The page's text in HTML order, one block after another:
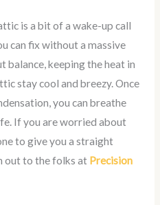
is a bit of a wake-up call
can fix without a massive
balance, keeping the heat in
stay cool and breezy. Once
, you can breathe
If you are worried about
to give you a straight
out to the folks at Precision